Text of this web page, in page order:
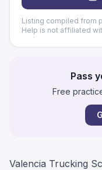
Listing compiled from
Help is not affiliated
Pass
Free
Valencia Trucking